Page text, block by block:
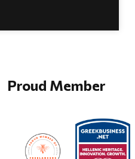
Proud Member